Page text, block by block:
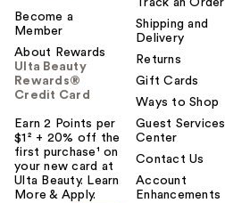
Become a
Member
About Rewards
Ulta Beauty
Rewards®
Credit Card
Earn 2 Points per
$1² + 20% off the
first purchase¹ on
your new card at
Ulta Beauty. Learn
More & Apply.
Track an Order
Shipping and
Delivery
Returns
Gift Cards
Ways to Shop
Guest Services
Center
Contact Us
Account
Enhancements